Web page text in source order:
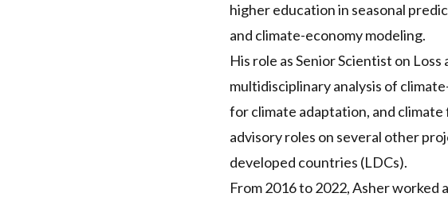
higher education in seasonal
and climate-economy modeling.
His role as Senior Scientist on
multidisciplinary analysis of
for climate adaptation, and climate
advisory roles on several other
developed countries (LDCs).
From 2016 to 2022, Asher